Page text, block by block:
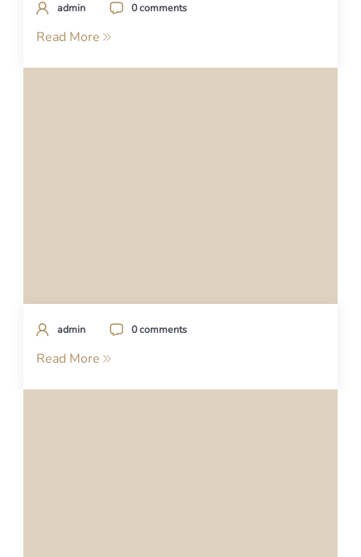
admin 0 comments
Read More
admin 0 comments
Read More